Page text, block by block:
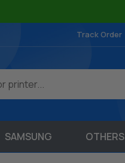
Track Order
SAMSUNG OTHERS